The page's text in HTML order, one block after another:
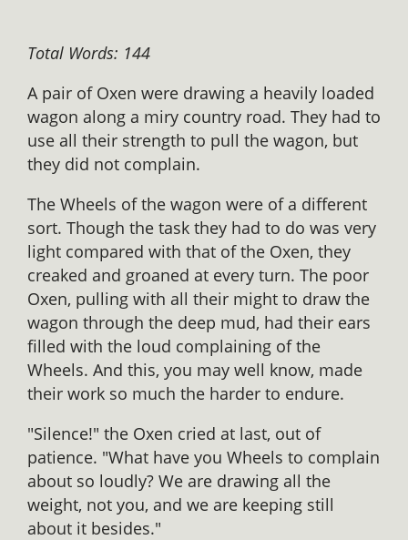
Total Words: 144
A pair of Oxen were drawing a heavily loaded
wagon along a miry country road. They had to
use all their strength to pull the wagon, but
they did not complain.
The Wheels of the wagon were of a different
sort. Though the task they had to do was very
light compared with that of the Oxen, they
creaked and groaned at every turn. The poor
Oxen, pulling with all their might to draw the
wagon through the deep mud, had their ears
filled with the loud complaining of the
Wheels. And this, you may well know, made
their work so much the harder to endure.
"Silence!" the Oxen cried at last, out of
patience. "What have you Wheels to complain
about so loudly? We are drawing all the
weight, not you, and we are keeping still
about it besides."